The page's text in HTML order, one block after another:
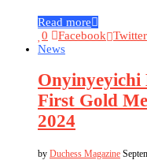
Read more
0
Facebook Twitter
News
Onyinyeyichi
First Gold
2024
by Duchess Magazine